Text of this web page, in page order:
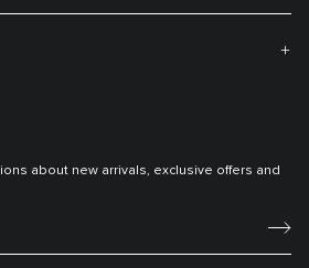
about new arrivals, exclusive offers and